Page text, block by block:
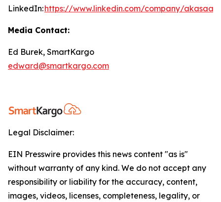
LinkedIn:https://www.linkedin.com/company/
Media Contact:
Ed Burek, SmartKargo
edward@smartkargo.com
Legal Disclaimer:
EIN Presswire provides this news content "as is"
without warranty of any kind. We do not accept any
responsibility or liability for the accuracy, content,
images, videos, licenses, completeness, legality, or